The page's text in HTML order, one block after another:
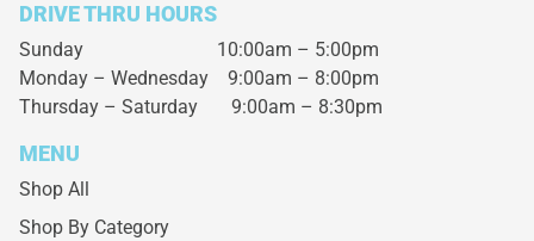
DRIVE THRU HOURS
Sunday 10:00am – 5:00pm
Monday – Wednesday 9:00am – 8:00pm
Thursday – Saturday 9:00am – 8:30pm
MENU
Shop All
Shop By Category